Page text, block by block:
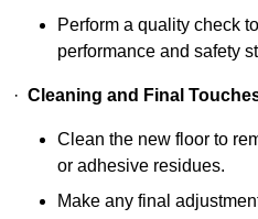
Perform a quality check
performance and safety
· Cleaning and Final
Clean the new floor to
or adhesive residues.
Make any final